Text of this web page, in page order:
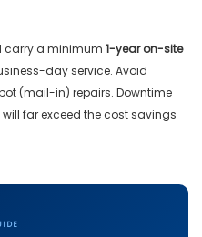
carry a minimum 1-year on-site
day service. Avoid
(mail-in) repairs. Downtime
far exceed the cost savings